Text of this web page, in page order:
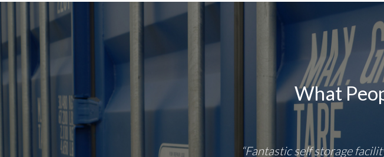
What
Range of storage container options “Fantastic self storage